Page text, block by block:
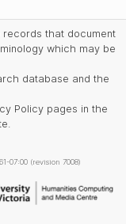
that document
which may be
database and the
Policy pages in the
07:00 (revision 7008)